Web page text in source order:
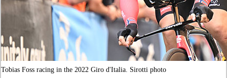
Tobias Foss racing in the 2022 Giro d'Italia. Sirotti photo